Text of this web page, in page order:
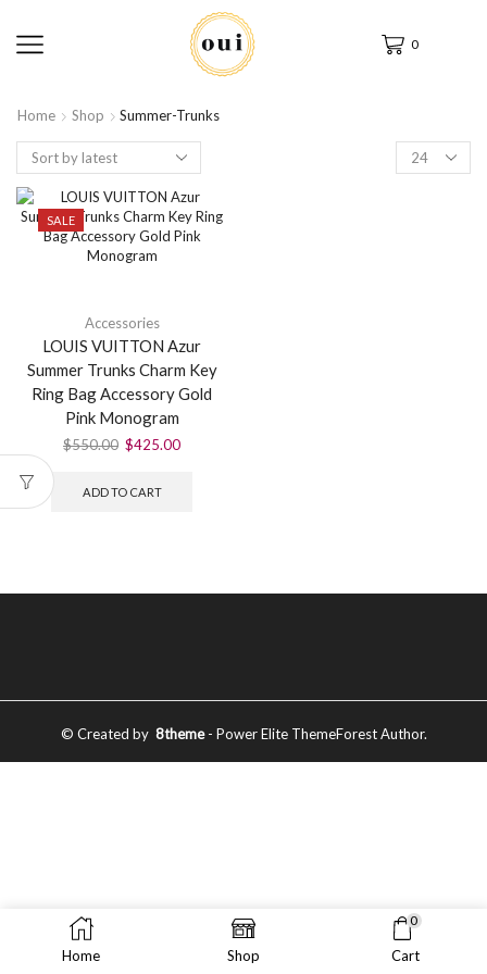
0
Home Shop Summer-Trunks
SALE
Accessories
LOUIS VUITTON Azur
Summer Trunks Charm Key
Ring Bag Accessory Gold
Pink Monogram
$550.00 $425.00
ADD TO CART
© Created by 8theme- Power Elite ThemeForest Author.
Home Shop
0
Cart